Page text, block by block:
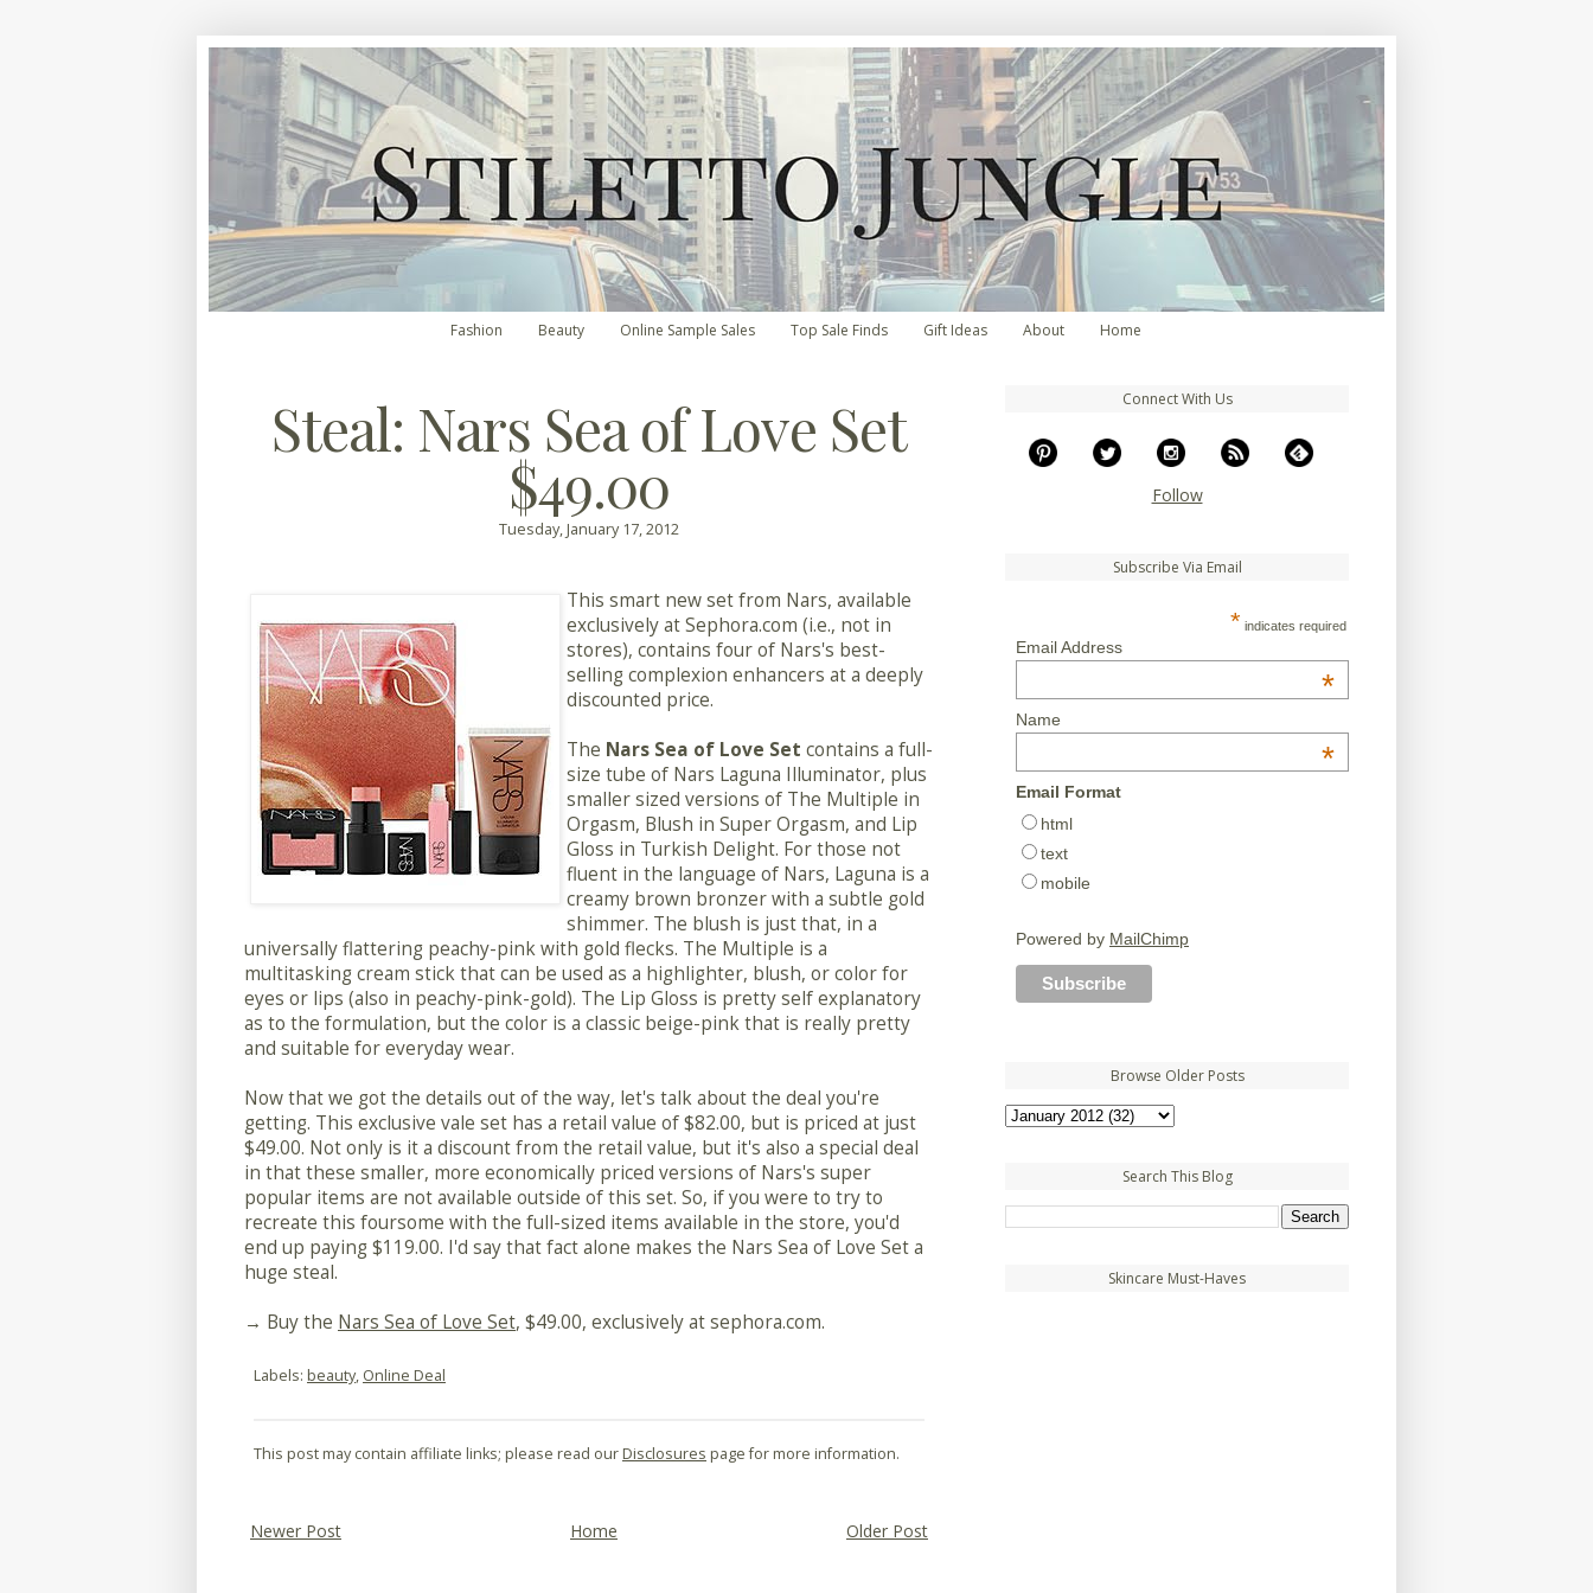
Fashion Beauty Online Sample Sales Top Sale Finds Gift Ideas About Home
Steal: Nars Sea of Love Set
$49.00
Tuesday, January 17, 2012
This smart new set from Nars, available
exclusively at Sephora.com (i.e., not in
stores), contains four of Nars's best-
selling complexion enhancers at a deeply
discounted price.
The Nars Sea of Love Set contains a full-
size tube of Nars Laguna Illuminator, plus
smaller sized versions of The Multiple in
Orgasm, Blush in Super Orgasm, and Lip
Gloss in Turkish Delight. For those not
fluent in the language of Nars, Laguna is a
creamy brown bronzer with a subtle gold
shimmer. The blush is just that, in a
universally flattering peachy-pink with gold flecks. The Multiple is a
multitasking cream stick that can be used as a highlighter, blush, or color for
eyes or lips (also in peachy-pink-gold). The Lip Gloss is pretty self explanatory
as to the formulation, but the color is a classic beige-pink that is really pretty
and suitable for everyday wear.
Now that we got the details out of the way, let's talk about the deal you're
getting. This exclusive vale set has a retail value of $82.00, but is priced at just
$49.00. Not only is it a discount from the retail value, but it's also a special deal
in that these smaller, more economically priced versions of Nars's super
popular items are not available outside of this set. So, if you were to try to
recreate this foursome with the full-sized items available in the store, you'd
end up paying $119.00. I'd say that fact alone makes the Nars Sea of Love Set a
huge steal.
→ Buy the Nars Sea of Love Set, $49.00, exclusively at sephora.com.
Labels: beauty, Online Deal
This post may contain affiliate links; please read ourDisclosures page for more information.
Newer Post Older Post
Home
Connect With Us
Follow
Subscribe Via Email
* indicates required
Email Address
*
Name
*
Email Format
html
text
mobile
Powered by MailChimp
Browse Older Posts
Search This Blog
Skincare Must-Haves